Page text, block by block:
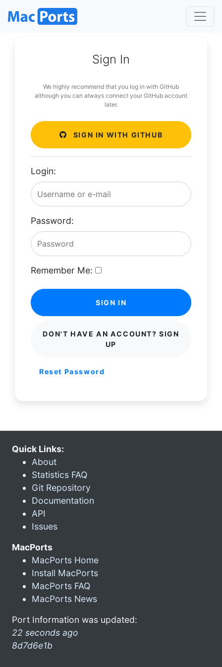
Sign In
We highly recommend that you log in with GitHub
although you can always connect your GitHub account
later.
SIGN IN WITH GITHUB
Login:
Password:
Remember Me:
SIGN IN
DON'T HAVE AN ACCOUNT? SIGN
UP
Reset Password
Quick Links:
About
Statistics FAQ
Git Repository
Documentation
API
Issues
MacPorts
MacPorts Home
Install MacPorts
MacPorts FAQ
MacPorts News
Port Information was updated:
22 seconds ago
8d7d6e1b